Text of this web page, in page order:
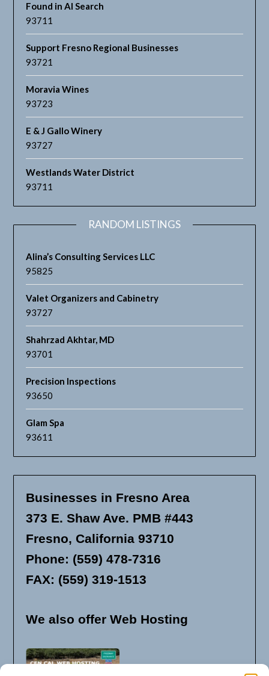
Found in AI Search
93711
Support Fresno Regional Businesses
93721
Moravia Wines
93723
E & J Gallo Winery
93727
Westlands Water District
93711
RANDOM LISTINGS
Alina’s Consulting Services LLC
95825
Valet Organizers and Cabinetry
93727
Shahrzad Akhtar, MD
93701
Precision Inspections
93650
Glam Spa
93611
Businesses in Fresno Area
373 E. Shaw Ave. PMB #443
Fresno, California 93710
Phone: (559) 478-7316
FAX: (559) 319-1513
We also offer Web Hosting